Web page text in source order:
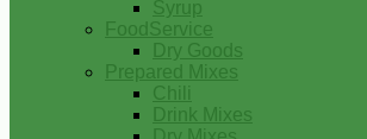
Syrup
FoodService
Dry Goods
Prepared Mixes
Chili
Drink Mixes